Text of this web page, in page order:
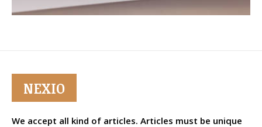
NEXIO
We accept all kind of articles. Articles must be unique